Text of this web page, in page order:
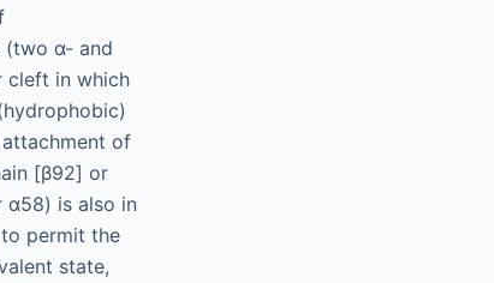
(two α- and
cleft in which
of
[β92] or
α58) is also in
permit the
state,